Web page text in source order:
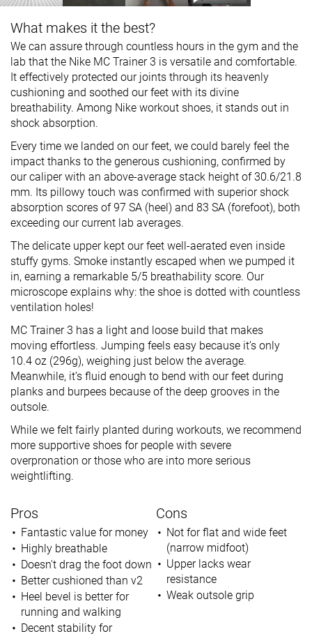
What makes it the best?
We can assure through countless hours in the gym and the
lab that the Nike MC Trainer 3 is versatile and comfortable.
It effectively protected our joints through its heavenly
cushioning and soothed our feet with its divine
breathability. Among Nike workout shoes, it stands out in
shock absorption.
Every time we landed on our feet, we could barely feel the
impact thanks to the generous cushioning, confirmed by
our caliper with an above-average stack height of 30.6/21.8
mm. Its pillowy touch was confirmed with superior shock
absorption scores of 97 SA (heel) and 83 SA (forefoot), both
exceeding our current lab averages.
The delicate upper kept our feet well-aerated even inside
stuffy gyms. Smoke instantly escaped when we pumped it
in, earning a remarkable 5/5 breathability score. Our
microscope explains why: the shoe is dotted with countless
ventilation holes!
MC Trainer 3 has a light and loose build that makes
moving effortless. Jumping feels easy because it’s only
10.4 oz (296g), weighing just below the average.
Meanwhile, it’s fluid enough to bend with our feet during
planks and burpees because of the deep grooves in the
outsole.
While we felt fairly planted during workouts, we recommend
more supportive shoes for people with severe
overpronation or those who are into more serious
weightlifting.
Pros
Fantastic value for money
Highly breathable
Doesn't drag the foot down
Better cushioned than v2
Heel bevel is better for
running and walking
Decent stability for
Cons
Not for flat and wide feet
(narrow midfoot)
Upper lacks wear
resistance
Weak outsole grip